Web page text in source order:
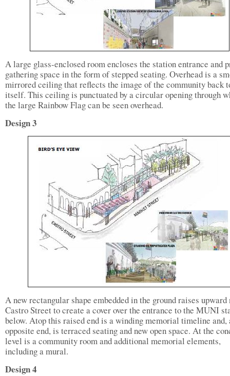
A large glass-enclosed room encloses the station entrance and
gathering space in the form of stepped seating. Overhead is a
mirrored ceiling that reflects the image of the community back
itself. This ceiling is punctuated by a circular opening through
the large Rainbow Flag can be seen overhead.
Design 3
A new rectangular shape embedded in the ground raises upward
Castro Street to create a cover over the entrance to the MUNI
below. Atop this raised end is a winding memorial timeline and,
opposite end, is terraced seating and new open space. At the
level is a community room and additional memorial elements,
including a mural.
Design 4